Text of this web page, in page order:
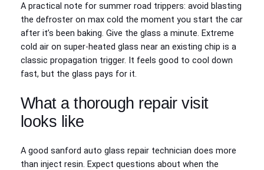
A practical note for summer road trippers: avoid blasting
the defroster on max cold the moment you start the car
after it’s been baking. Give the glass a minute. Extreme
cold air on super‑heated glass near an existing chip is a
classic propagation trigger. It feels good to cool down
fast, but the glass pays for it.
What a thorough repair visit
looks like
A good sanford auto glass repair technician does more
than inject resin. Expect questions about when the